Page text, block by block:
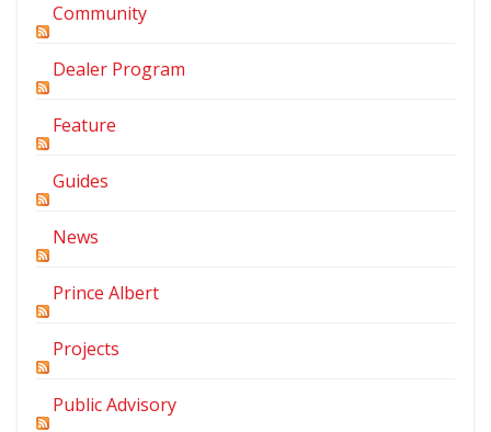
Community
Dealer Program
Feature
Guides
News
Prince Albert
Projects
Public Advisory